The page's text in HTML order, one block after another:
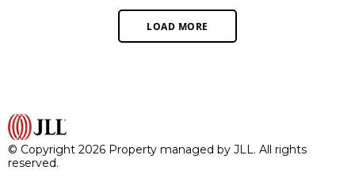
LOAD MORE
© Copyright 2026 Property managed by JLL. All rights
reserved.